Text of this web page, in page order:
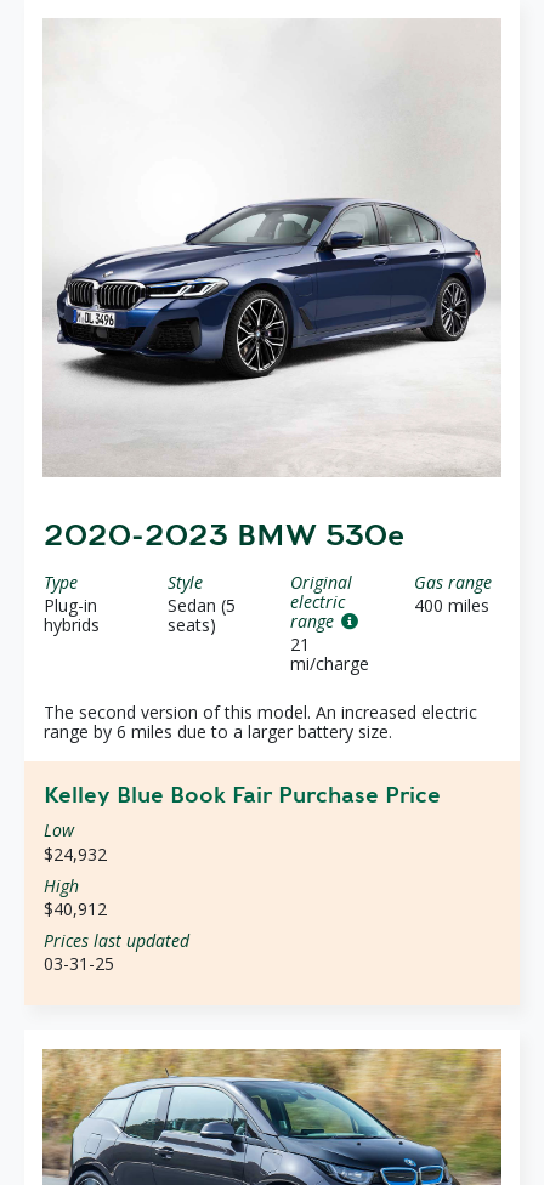
2020-2023 BMW 530e
Type
Plug-in
hybrids
Style
Sedan (5
seats)
Original
electric
range
21
mi/charge
Gas range
400 miles
The second version of this model. An increased electric
range by 6 miles due to a larger battery size.
Kelley Blue Book Fair Purchase Price
Low
$24,932
High
$40,912
Prices last updated
03-31-25